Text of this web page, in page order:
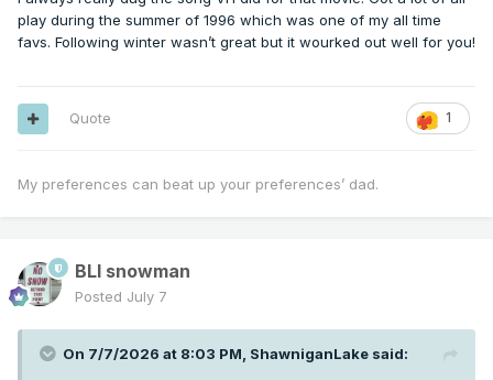
play during the summer of 1996 which was one of my all time
favs. Following winter wasn’t great but it wourked out well for you!
1
Quote
My preferences can beat up your preferences’ dad.
BLI snowman
Posted July 7
On 7/7/2026 at 8:03 PM, ShawniganLake said: